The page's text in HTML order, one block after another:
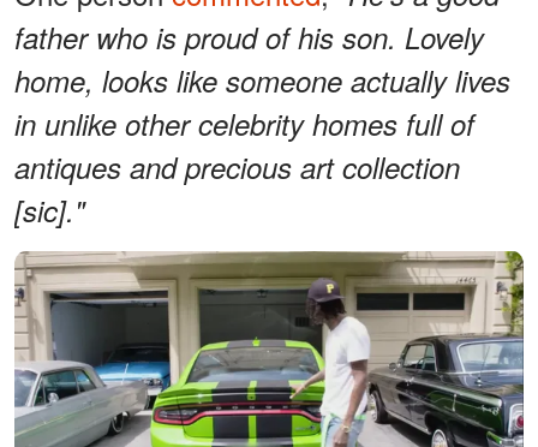
father who is proud of his son. Lovely
home, looks like someone actually lives
in unlike other celebrity homes full of
antiques and precious art collection
[sic]."